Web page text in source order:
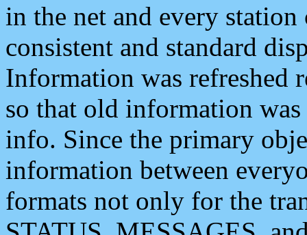
in the net and every
consistent and standard
Information was refreshed
so that old information
info. Since the primary
information between
formats not only for the